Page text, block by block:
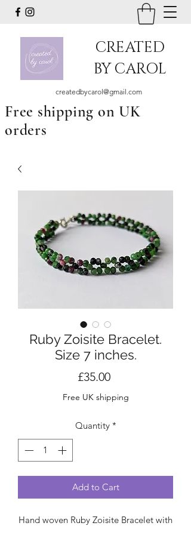
CREATED
BY CAROL
createdbycarol@gmail.com
Free shipping on UK
orders
Ruby Zoisite Bracelet.
Size 7 inches.
£35.00Price
Free UK shipping
Quantity *
Add to Cart
Hand woven Ruby Zoisite Bracelet with